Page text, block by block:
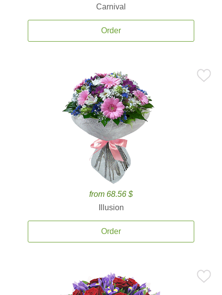
Carnival
Order
from 68.56 $
Illusion
Order